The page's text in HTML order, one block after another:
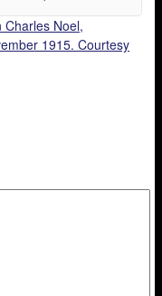
Noel,
1915. Courtesy